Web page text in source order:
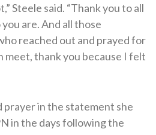
Steele said. “Thank you to all
are. And all those
reached out and prayed for
meet, thank you because I felt
prayer in the statement she
in the days following the